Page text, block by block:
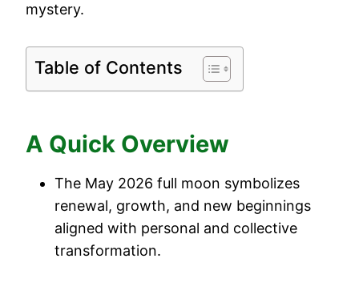
mystery.
Table of Contents
A Quick Overview
The May 2026 full moon symbolizes
renewal, growth, and new beginnings
aligned with personal and collective
transformation.